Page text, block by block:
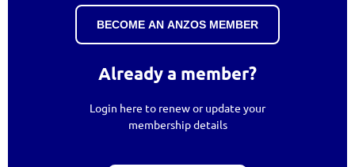
BECOME AN ANZOS MEMBER
Already a member?
Login here to renew or update your
membership details